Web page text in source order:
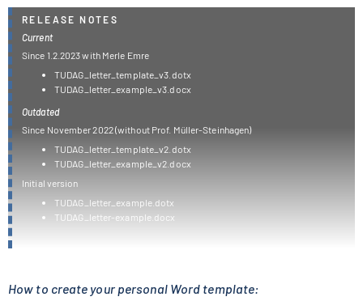
RELEASE NOTES
Current
Since 1.2.2023 with Merle Emre
TUDAG_letter_template_v3.dotx
TUDAG_letter_example_v3.docx
Outdated
Since Novem­ber 2022 (wit­hout Prof. Müller-Steinhagen)
TUDAG_letter_template_v2.dotx
TUDAG_letter_example_v2.docx
Initial ver­sion
TUDAG_letter_example.dotx
TUDAG_letter-example.docx
How to create your personal Word template: